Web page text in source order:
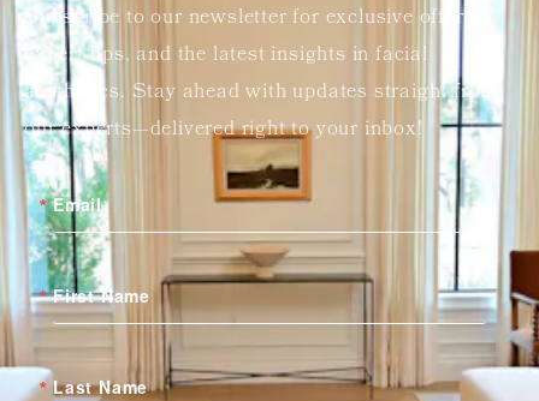
Subscribe to our newsletter for exclusive offers,
expert tips, and the latest insights in facial
aesthetics. Stay ahead with updates straight from
our experts—delivered right to your inbox!
Email
First Name
Last Name